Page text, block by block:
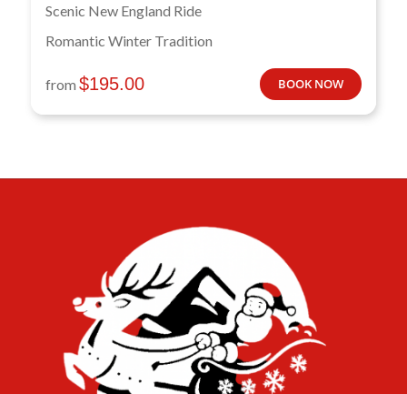
Scenic New England Ride
Romantic Winter Tradition
from $195.00 BOOK NOW